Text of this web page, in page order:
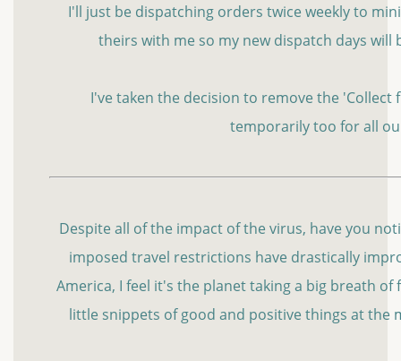
I'll just be dispatching orders twice weekly to
theirs with me so my new dispatch days will
I've taken the decision to remove the
temporarily too for all
Despite all of the impact of the virus, have you
imposed travel restrictions have drastically
America, I feel it's the planet taking a big breath of
little snippets of good and positive things at the